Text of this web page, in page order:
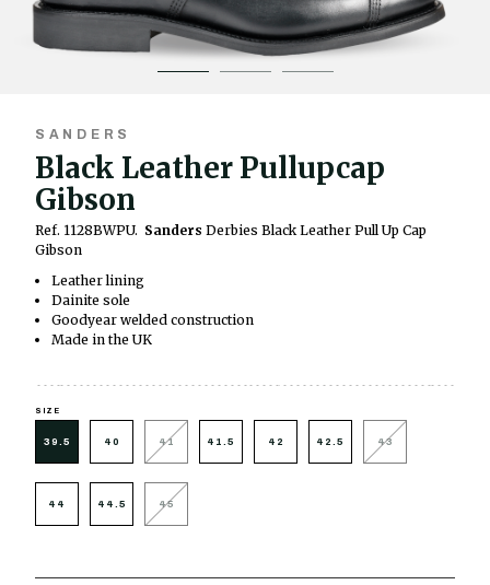
SANDERS
Black Leather Pullupcap
Gibson
Ref. 1128BWPU. Sanders Derbies Black Leather Pull Up Cap
Gibson
Leather lining
Dainite sole
Goodyear welded construction
Made in the UK
SIZE
39.5 40 41 41.5 42 42.5 43
44 44.5 45